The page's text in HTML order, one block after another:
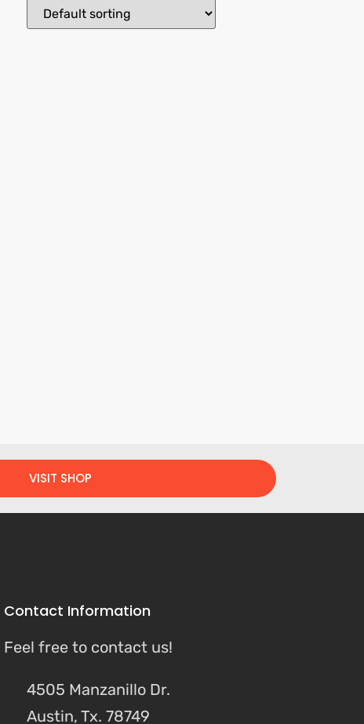
VISIT SHOP
Contact Information
Feel free to contact us!
4505 Manzanillo Dr.
Austin, Tx. 78749